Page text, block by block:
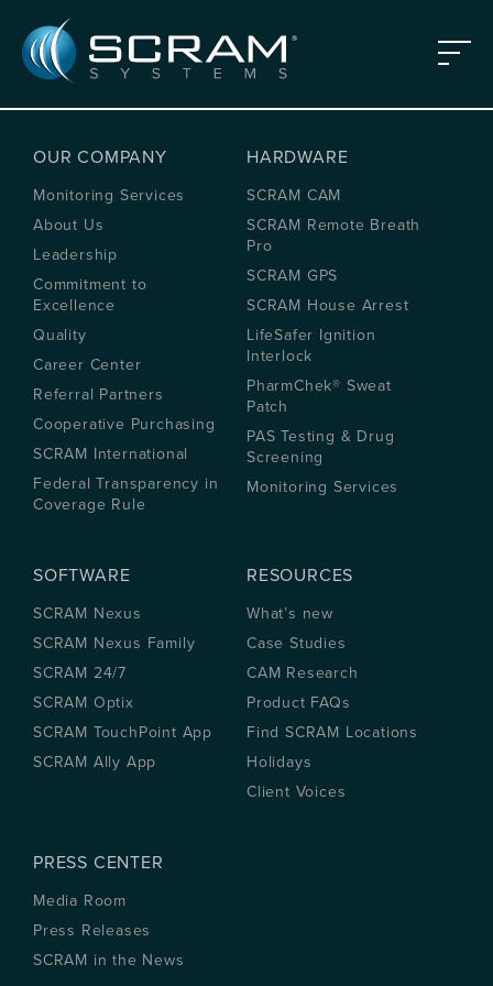
Menu
OUR COMPANY
Monitoring Services
About Us
Leadership
Commitment to
Excellence
Quality
Career Center
Referral Partners
Cooperative Purchasing
SCRAM International
Federal Transparency in
Coverage Rule
HARDWARE
SCRAM CAM
SCRAM Remote Breath
Pro
SCRAM GPS
SCRAM House Arrest
LifeSafer Ignition
Interlock
PharmChek® Sweat
Patch
PAS Testing & Drug
Screening
Monitoring Services
SOFTWARE
SCRAM Nexus
SCRAM Nexus Family
SCRAM 24/7
SCRAM Optix
SCRAM TouchPoint App
SCRAM Ally App
RESOURCES
What’s new
Case Studies
CAM Research
Product FAQs
Find SCRAM Locations
Holidays
Client Voices
PRESS CENTER
Media Room
Press Releases
SCRAM in the News